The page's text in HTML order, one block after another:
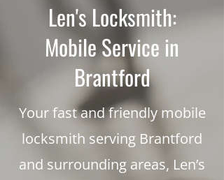
Len's Locksmith:
Mobile Service in
Brantford
Your fast and friendly mobile
locksmith serving Brantford
and surrounding areas, Len’s